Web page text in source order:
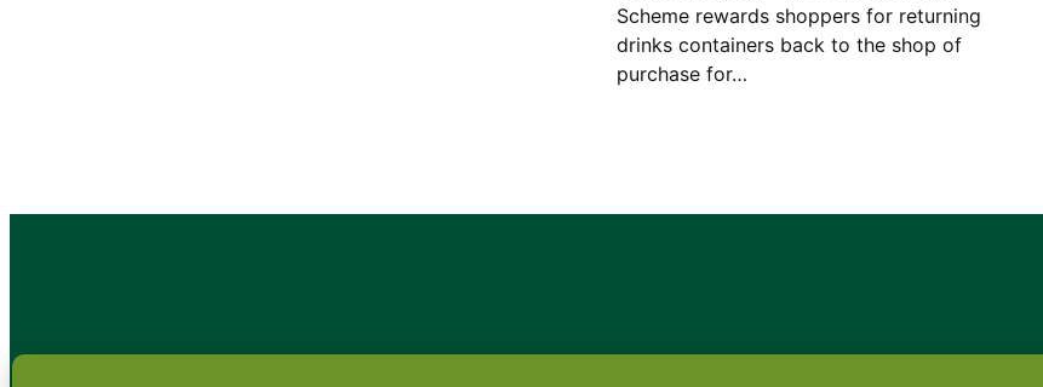
Scheme rewards shoppers for returning
drinks containers back to the shop of
purchase for…